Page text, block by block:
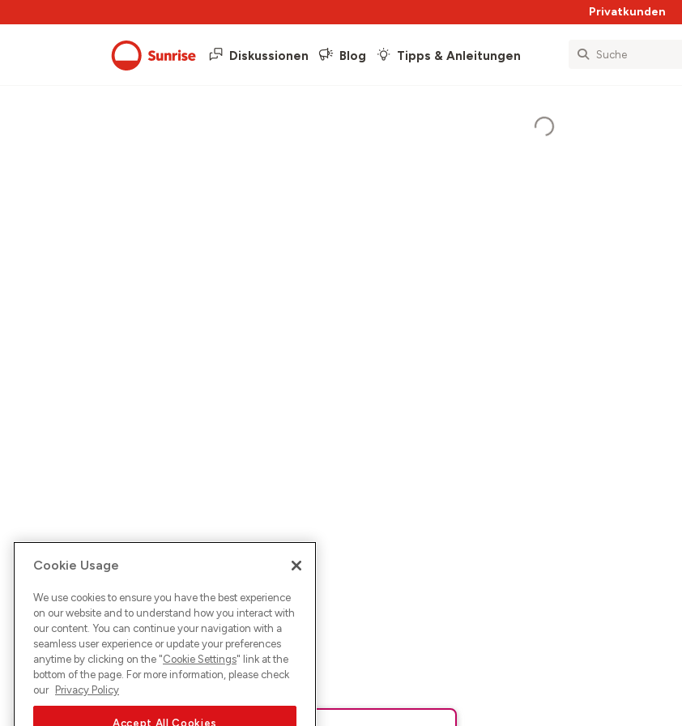
Privatkunden
Diskussionen Blog Tipps & Anleitungen
Cookie Usage
We use cookies to ensure you have the best experience
on our website and to understand how you interact with
our content. You can continue your navigation with a
seamless user experience or update your preferences
anytime by clicking on the "Cookie Settings" link at the
bottom of the page. For more information, please check
our Privacy Policy
Accept All Cookies